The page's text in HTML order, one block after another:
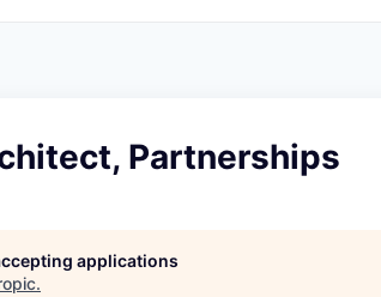
Partnerships
applications
.